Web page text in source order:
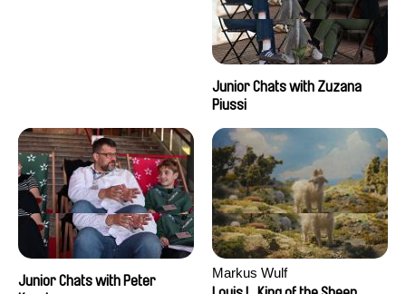
Junior Chats with Zuzana
Piussi
Junior Chats with Peter
Markus Wulf